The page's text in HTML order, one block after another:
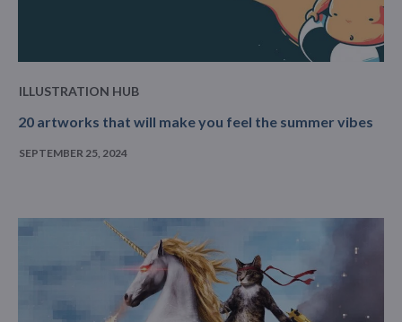
ILLUSTRATION HUB
20 artworks that will make you feel the summer vibes
SEPTEMBER 25, 2024